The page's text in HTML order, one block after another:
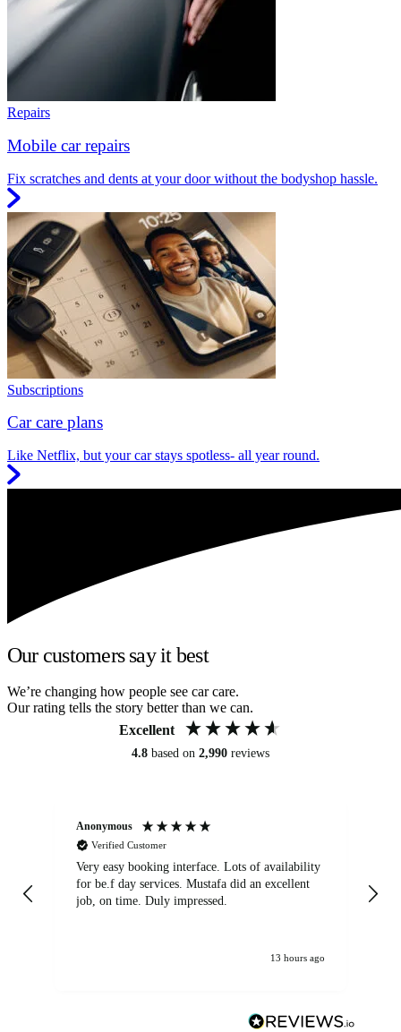
Repairs
Mobile car repairs
Fix scratches and dents at your door without the bodyshop hassle.
Subscriptions
Car care plans
Like Netflix, but your car stays spotless- all year round.
Our customers say it best
We’re changing how people see car care.
Our rating tells the story better than we can.
Excellent
4.8 based on 2,990 reviews
Anonymous
Verified Customer
Very easy booking interface. Lots of availability
for be.f day services. Mustafa did an excellent
job, on time. Duly impressed.
13 hours ago